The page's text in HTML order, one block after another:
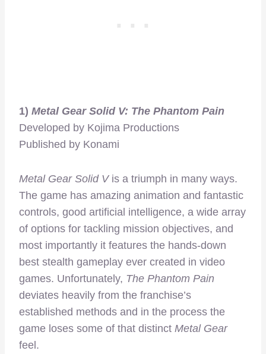
1) Metal Gear Solid V: The Phantom Pain
Developed by Kojima Productions
Published by Konami
Metal Gear Solid Vis a triumph in many ways.
The game has amazing animation and fantastic
controls, good artificial intelligence, a wide array
of options for tackling mission objectives, and
most importantly it features the hands-down
best stealth gameplay ever created in video
games. Unfortunately, The Phantom Pain
deviates heavily from the franchise’s
established methods and in the process the
game loses some of that distinct Metal Gear
feel.